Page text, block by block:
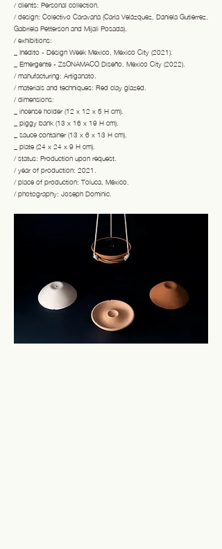
/ clients: Personal collection.
/ design: Colectivo Caravana (Carla Velázquez, Daniela Gutierrez,
Gabriela Petterson and Mijali Posada).
/ exhibitions:
_ Inédito - Design Week Mexico, Mexico City (2021).
_ Emergente - ZsONAMACO Diseño, Mexico City (2022).
/ manufacturing: Artiganato.
/ materials and techniques: Red clay glazed.
/ dimensions:
_ incense holder (12 x 12 x 5 H cm).
_ piggy bank (13 x 16 x 19 H cm).
_ sauce container (13 x 6 x 13 H cm).
_ plate (24 x 24 x 9 H cm).
/ status: Production upon request.
/ year of production: 2021.
/ place of production: Toluca, México.
/ photography: Joseph Dominic.